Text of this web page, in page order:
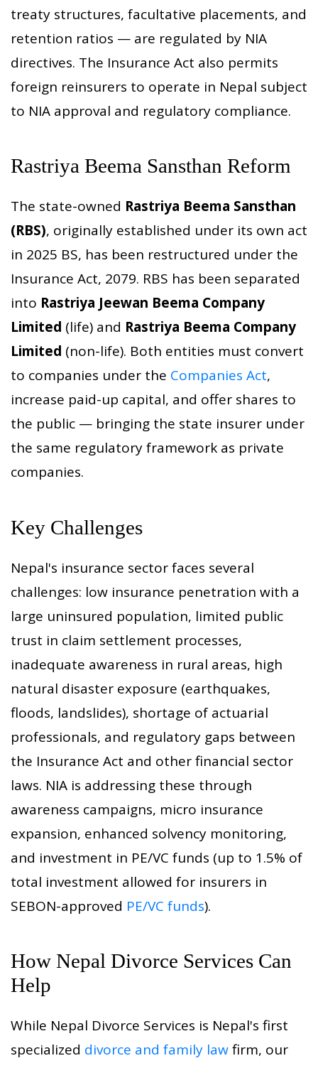
treaty structures, facultative placements, and
retention ratios — are regulated by NIA
directives. The Insurance Act also permits
foreign reinsurers to operate in Nepal subject
to NIA approval and regulatory compliance.
Rastriya Beema Sansthan Reform
The state-owned Rastriya Beema Sansthan
(RBS), originally established under its own act
in 2025 BS, has been restructured under the
Insurance Act, 2079. RBS has been separated
into Rastriya Jeewan Beema Company
Limited (life) and Rastriya Beema Company
Limited (non-life). Both entities must convert
to companies under the Companies Act,
increase paid-up capital, and offer shares to
the public — bringing the state insurer under
the same regulatory framework as private
companies.
Key Challenges
Nepal's insurance sector faces several
challenges: low insurance penetration with a
large uninsured population, limited public
trust in claim settlement processes,
inadequate awareness in rural areas, high
natural disaster exposure (earthquakes,
floods, landslides), shortage of actuarial
professionals, and regulatory gaps between
the Insurance Act and other financial sector
laws. NIA is addressing these through
awareness campaigns, micro insurance
expansion, enhanced solvency monitoring,
and investment in PE/VC funds (up to 1.5% of
total investment allowed for insurers in
SEBON-approved PE/VC funds).
How Nepal Divorce Services Can
Help
While Nepal Divorce Services is Nepal's first
specialized divorce and family lawfirm, our